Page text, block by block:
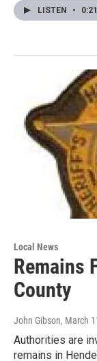
LISTEN • 0:21
Local News
Remains
County
John Gibson, March
Authorities are
remains in